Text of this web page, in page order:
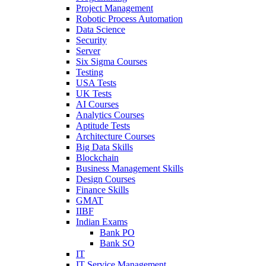
Project Management
Robotic Process Automation
Data Science
Security
Server
Six Sigma Courses
Testing
USA Tests
UK Tests
AI Courses
Analytics Courses
Aptitude Tests
Architecture Courses
Big Data Skills
Blockchain
Business Management Skills
Design Courses
Finance Skills
GMAT
IIBF
Indian Exams
Bank PO
Bank SO
IT